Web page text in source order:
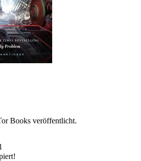
Books veröffentlicht.